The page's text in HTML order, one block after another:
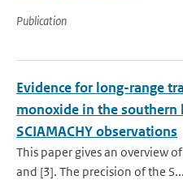
Publication
Evidence for long-range
monoxide in the southern
SCIAMACHY observations
This paper gives an overview
and [3]. The precision of the S...